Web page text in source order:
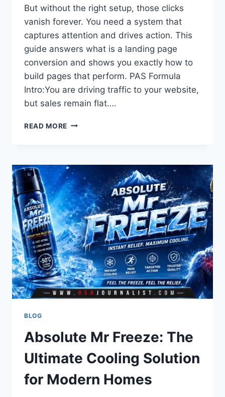
But without the right setup, those clicks
vanish forever. You need a system that
captures attention and drives action. This
guide answers what is a landing page
conversion and shows you exactly how to
build pages that perform. PAS Formula
Intro:You are driving traffic to your website,
but sales remain flat….
READ MORE WHAT
PAGE
CONVERSION?
THE
COMPLETE
BLUEPRINT
FOR
TURNING
CLICKS
INTO
CUSTOMERS
BLOG
Absolute Mr Freeze: The
Ultimate Cooling Solution
for Modern Homes